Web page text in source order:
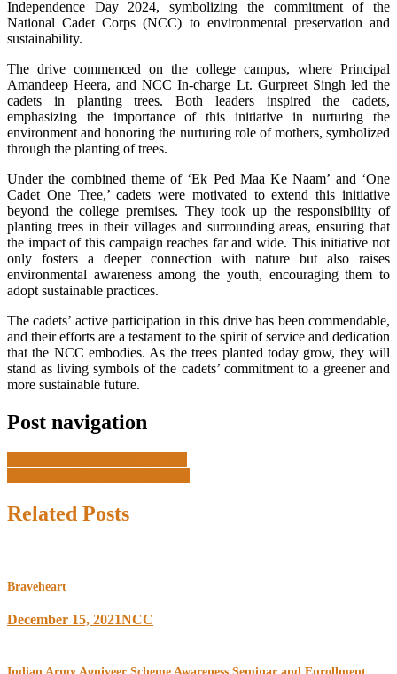
Independence Day 2024, symbolizing the commitment of the
National Cadet Corps (NCC) to environmental preservation and
sustainability.
The drive commenced on the college campus, where Principal
Amandeep Heera, and NCC In-charge Lt. Gurpreet Singh led the
cadets in planting trees. Both leaders inspired the cadets,
emphasizing the importance of this initiative in nurturing the
environment and honoring the nurturing role of mothers, symbolized
through the planting of trees.
Under the combined theme of ‘Ek Ped Maa Ke Naam’ and ‘One
Cadet One Tree,’ cadets were motivated to extend this initiative
beyond the college premises. They took up the responsibility of
planting trees in their villages and surrounding areas, ensuring that
the impact of this campaign reaches far and wide. This initiative not
only fosters a deeper connection with nature but also raises
environmental awareness among the youth, encouraging them to
adopt sustainable practices.
The cadets’ active participation in this drive has been commendable,
and their efforts are a testament to the spirit of service and dedication
that the NCC embodies. As the trees planted today grow, they will
stand as living symbols of the cadets’ commitment to a greener and
more sustainable future.
Post navigation
Related Posts
Braveheart
December 15, 2021NCC